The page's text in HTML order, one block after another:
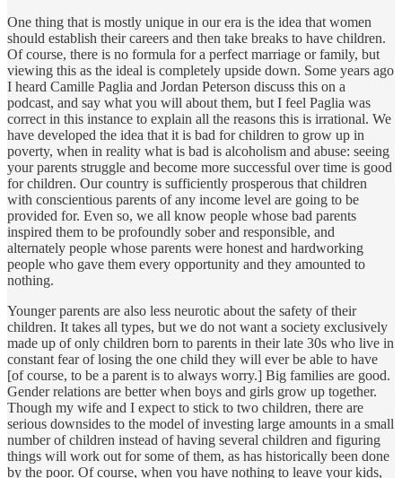
One thing that is mostly unique in our era is the idea that women
should establish their careers and then take breaks to have children.
Of course, there is no formula for a perfect marriage or family, but
viewing this as the ideal is completely upside down. Some years ago
I heard Camille Paglia and Jordan Peterson discuss this on a
podcast, and say what you will about them, but I feel Paglia was
correct in this instance to explain all the reasons this is irrational. We
have developed the idea that it is bad for children to grow up in
poverty, when in reality what is bad is alcoholism and abuse: seeing
your parents struggle and become more successful over time is good
for children. Our country is sufficiently prosperous that children
with conscientious parents of any income level are going to be
provided for. Even so, we all know people whose bad parents
inspired them to be profoundly sober and responsible, and
alternately people whose parents were honest and hardworking
people who gave them every opportunity and they amounted to
nothing.
Younger parents are also less neurotic about the safety of their
children. It takes all types, but we do not want a society exclusively
made up of only children born to parents in their late 30s who live in
constant fear of losing the one child they will ever be able to have
[of course, to be a parent is to always worry.] Big families are good.
Gender relations are better when boys and girls grow up together.
Though my wife and I expect to stick to two children, there are
serious downsides to the model of investing large amounts in a small
number of children instead of having several children and figuring
things will work out for some of them, as has historically been done
by the poor. Of course, when you have nothing to leave your kids,